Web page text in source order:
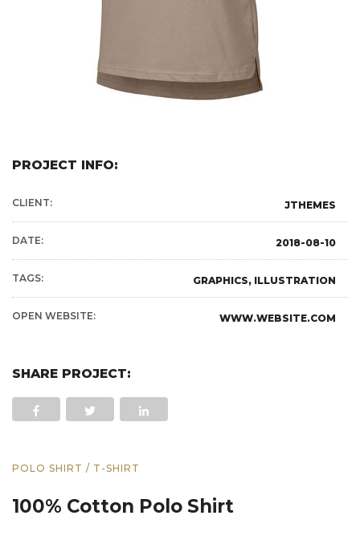
PROJECT INFO:
CLIENT: JTHEMES
DATE: 2018-08-10
TAGS: GRAPHICS, ILLUSTRATION
OPEN WEBSITE: WWW.WEBSITE.COM
SHARE PROJECT:
POLO SHIRT / T-SHIRT
100% Cotton Polo Shirt